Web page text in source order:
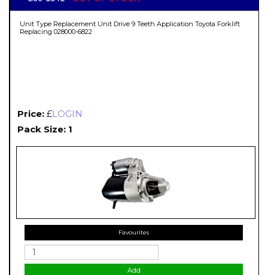
Unit Type Replacement Unit Drive 9 Teeth Application Toyota Forklift
Replacing 028000-6822
Price: £LOGIN
Pack Size: 1
Favourites
Add